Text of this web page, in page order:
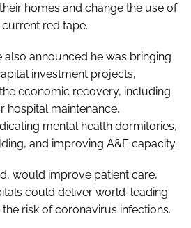
homes and change the use of
red tape.
also announced he was bringing
investment projects,
economic recovery, including
hospital maintenance,
mental health dormitories,
and improving A&E capacity.
would improve patient care,
could deliver world-leading
risk of coronavirus infections.